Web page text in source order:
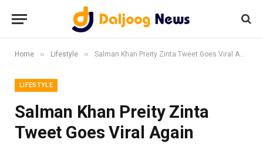
Home » Lifestyle » Salman Khan Preity Zinta Tweet Goes Viral Again
LIFESTYLE
Salman Khan Preity Zinta
Tweet Goes Viral Again